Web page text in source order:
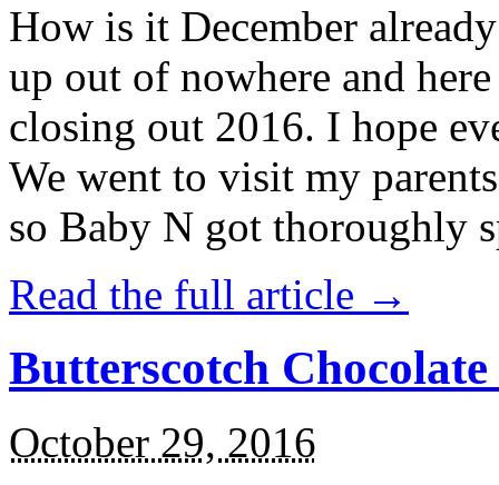
How is it December
up out of nowhere and
closing out 2016. I hope
We went to visit my
so Baby N got thoroughly
Read the full article →
Butterscotch
October 29, 2016